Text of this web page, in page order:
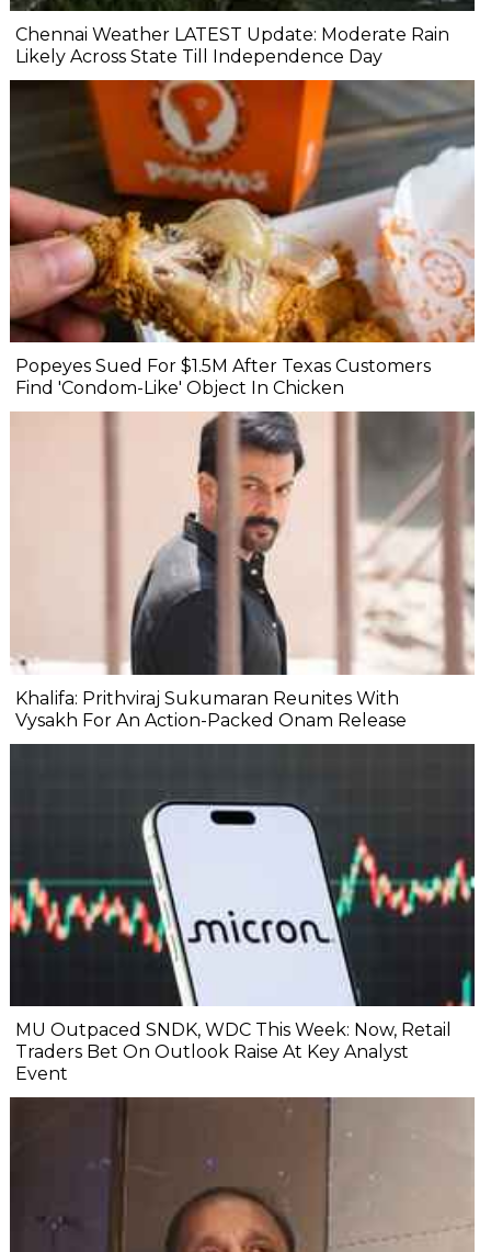
Chennai Weather LATEST Update: Moderate Rain
Likely Across State Till Independence Day
Popeyes Sued For $1.5M After Texas Customers
Find 'Condom-Like' Object In Chicken
Khalifa: Prithviraj Sukumaran Reunites With
Vysakh For An Action-Packed Onam Release
MU Outpaced SNDK, WDC This Week: Now, Retail
Traders Bet On Outlook Raise At Key Analyst
Event